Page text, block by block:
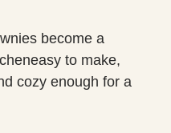
become a
to make,
cozy enough for a